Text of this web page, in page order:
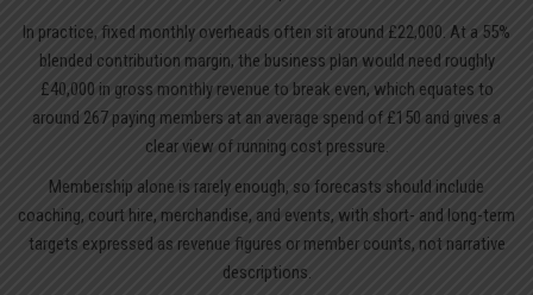
In practice, fixed monthly overheads often sit around £22,000. At a 55%
blended contribution margin, the business plan would need roughly
£40,000 in gross monthly revenue to break even, which equates to
around 267 paying members at an average spend of £150 and gives a
clear view of running cost pressure.
Membership alone is rarely enough, so forecasts should include
coaching, court hire, merchandise, and events, with short- and long-term
targets expressed as revenue figures or member counts, not narrative
descriptions.